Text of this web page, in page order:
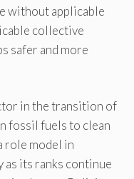
without applicable
collective
safer and more
in the transition of
fossil fuels to clean
role model in
its ranks continue